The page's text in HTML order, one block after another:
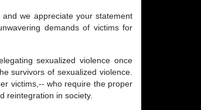
we appreciate your statement
demands of victims for
sexualized violence once
survivors of sexualized violence.
victims,-- who require the proper
reintegration in society.